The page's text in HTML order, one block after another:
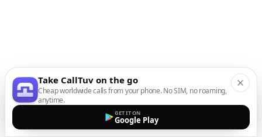
Take CallTuv on the go
Cheap worldwide calls from your phone. No SIM, no roaming,
anytime.
GET IT ON
Google Play